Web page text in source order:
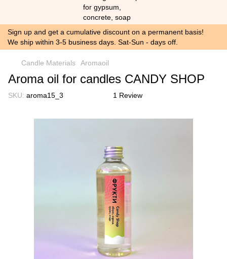
Sign up and get a cumulative discount on a permanent basis!
We ship within 3-5 business days. Sat-Sun - days off.
Candle Materials Aromaoil
Aroma oil for candles CANDY SHOP
SKU: aroma15_3 1 Review